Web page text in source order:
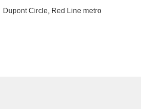
Dupont Circle, Red Line metro